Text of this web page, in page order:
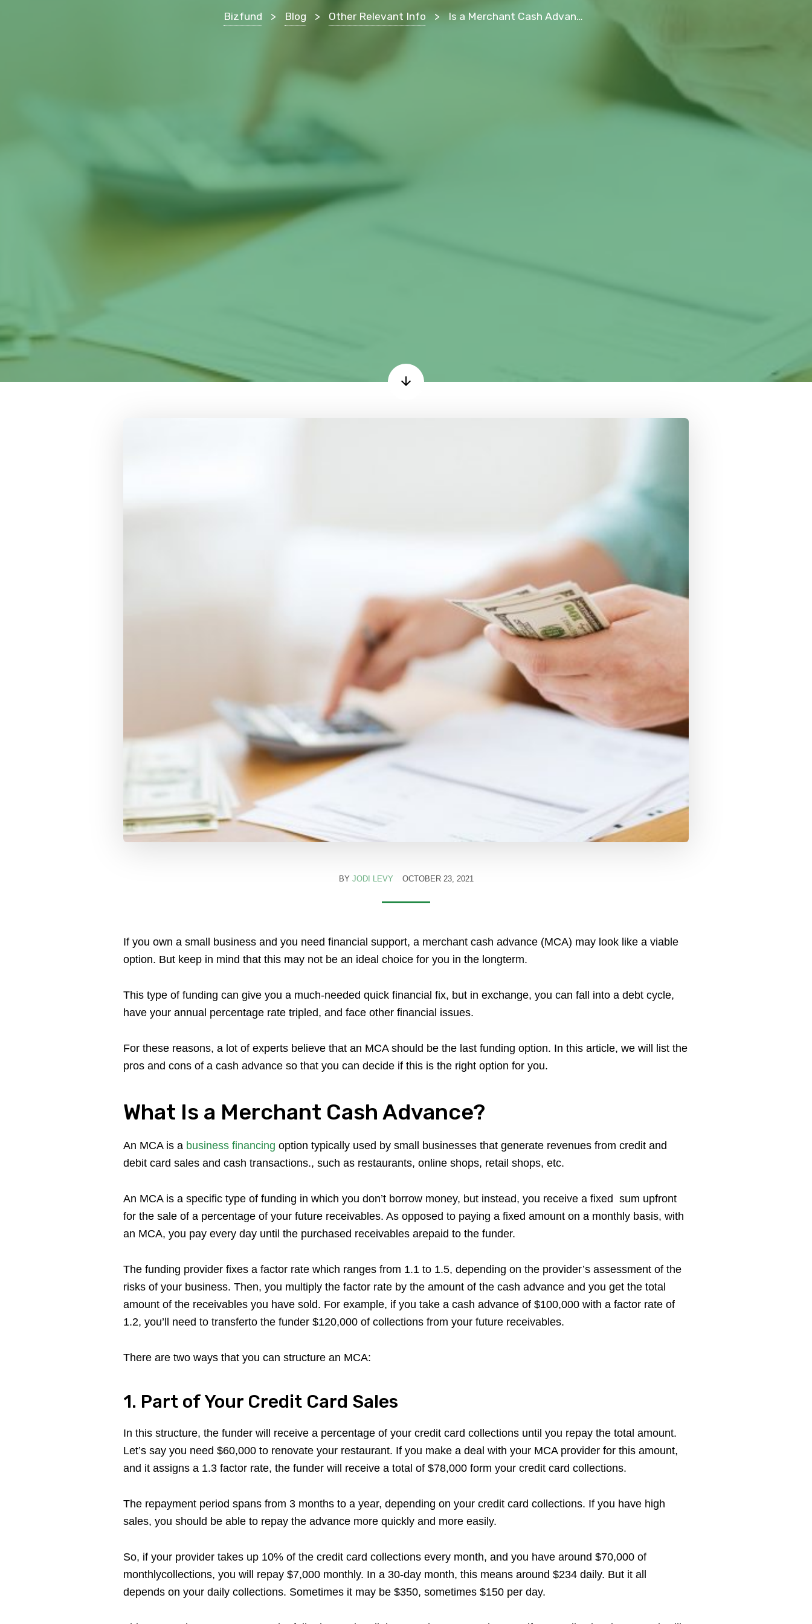
Bizfund > Blog > Other Relevant Info > Is a Merchant Cash Advance Good for Your Small Business?
BY JODI LEVY OCTOBER 23, 2021
If you own a small business and you need financial support, a merchant cash advance (MCA) may look like a viable
option. But keep in mind that this may not be an ideal choice for you in the longterm.
This type of funding can give you a much-needed quick financial fix, but in exchange, you can fall into a debt cycle,
have your annual percentage rate tripled, and face other financial issues.
For these reasons, a lot of experts believe that an MCA should be the last funding option. In this article, we will list the
pros and cons of a cash advance so that you can decide if this is the right option for you.
What Is a Merchant Cash Advance?
An MCA is a business financing option typically used by small businesses that generate revenues from credit and
debit card sales and cash transactions., such as restaurants, online shops, retail shops, etc.
An MCA is a specific type of funding in which you don’t borrow money, but instead, you receive a fixed sum upfront
for the sale of a percentage of your future receivables. As opposed to paying a fixed amount on a monthly basis, with
an MCA, you pay every day until the purchased receivables arepaid to the funder.
The funding provider fixes a factor rate which ranges from 1.1 to 1.5, depending on the provider’s assessment of the
risks of your business. Then, you multiply the factor rate by the amount of the cash advance and you get the total
amount of the receivables you have sold. For example, if you take a cash advance of $100,000 with a factor rate of
1.2, you’ll need to transferto the funder $120,000 of collections from your future receivables.
There are two ways that you can structure an MCA:
1. Part of Your Credit Card Sales
In this structure, the funder will receive a percentage of your credit card collections until you repay the total amount.
Let’s say you need $60,000 to renovate your restaurant. If you make a deal with your MCA provider for this amount,
and it assigns a 1.3 factor rate, the funder will receive a total of $78,000 form your credit card collections.
The repayment period spans from 3 months to a year, depending on your credit card collections. If you have high
sales, you should be able to repay the advance more quickly and more easily.
So, if your provider takes up 10% of the credit card collections every month, and you have around $70,000 of
monthlycollections, you will repay $7,000 monthly. In a 30-day month, this means around $234 daily. But it all
depends on your daily collections. Sometimes it may be $350, sometimes $150 per day.